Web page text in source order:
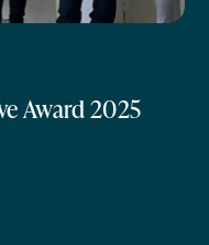
Award 2025